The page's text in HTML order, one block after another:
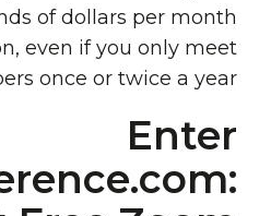
of dollars per month
even if you only meet
once or twice a year.
Enter